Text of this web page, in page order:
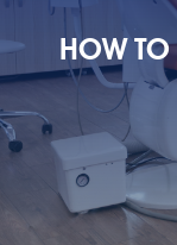
AJPID
HOW TO